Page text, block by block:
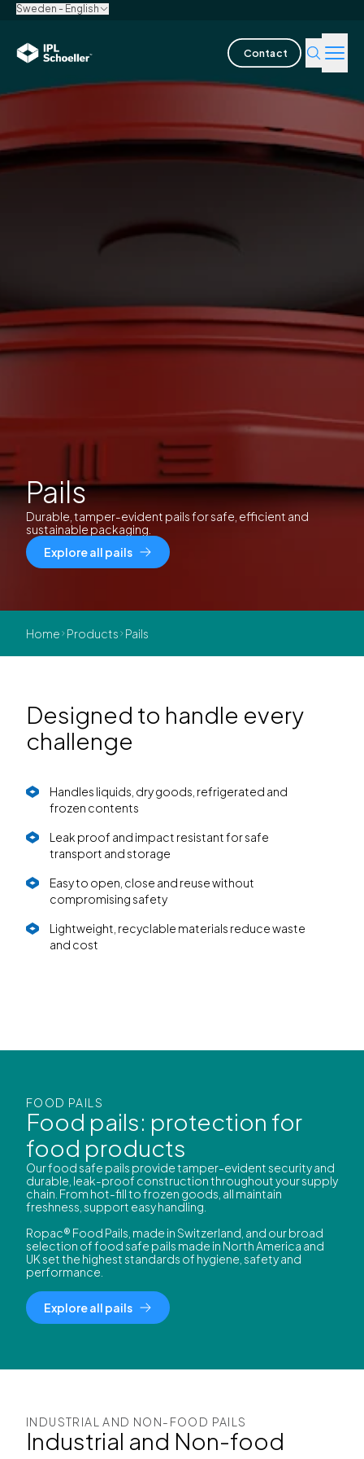
Sweden - English
Contact
Products & Solutions
CareersLocationsBrochuresMedia centerEvents
Pails
Durable, tamper-evident pails for safe, efficient and
sustainable packaging.
Explore all pails
Home Products Pails
Designed to handle every
challenge
Handles liquids, dry goods, refrigerated and
frozen contents
Leak proof and impact resistant for safe
transport and storage
Easy to open, close and reuse without
compromising safety
Lightweight, recyclable materials reduce waste
and cost
FOOD PAILS
Food pails: protection for
food products
Our food safe pails provide tamper-evident security and
durable, leak-proof construction throughout your supply
chain. From hot-fill to frozen goods, all maintain
freshness, support easy handling.
Ropac® Food Pails, made in Switzerland, and our broad
selection of food safe pails made in North America and
UK set the highest standards of hygiene, safety and
performance.
Explore all pails
INDUSTRIAL AND NON-FOOD PAILS
Industrial and Non-food